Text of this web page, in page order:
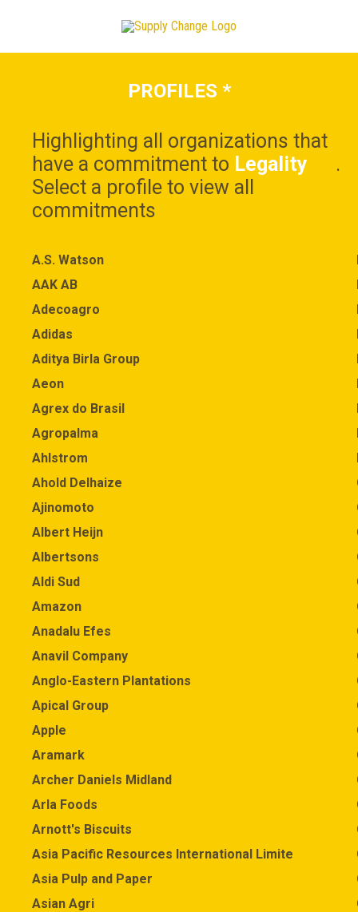
PROFILES *
Highlighting all organizations that
have a commitment to Legality
.
Select a profile to view all
commitments
A.S. Watson
AAK AB
Adecoagro
Adidas
Aditya Birla Group
Aeon
Agrex do Brasil
Agropalma
Ahlstrom
Ahold Delhaize
Ajinomoto
Albert Heijn
Albertsons
Aldi Sud
Amazon
Anadalu Efes
Anavil Company
Anglo-Eastern Plantations
Apical Group
Apple
Aramark
Archer Daniels Midland
Arla Foods
Arnott's Biscuits
Asia Pacific Resources International Limited (APRIL)
Asia Pulp and Paper
Asian Agri